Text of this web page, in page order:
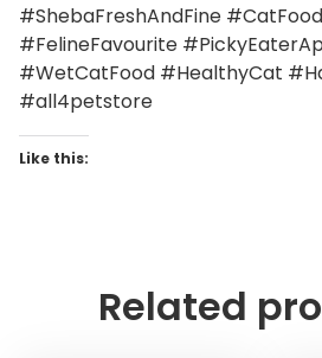
#ShebaFreshAndFine
#FelineFavourite
#WetCatFood #HealthyCat
#all4petstore
Like this:
Related